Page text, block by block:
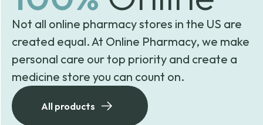
Not all online pharmacy stores in the US are
created equal. At Online Pharmacy, we make
personal care our top priority and create a
medicine store you can count on.
All products